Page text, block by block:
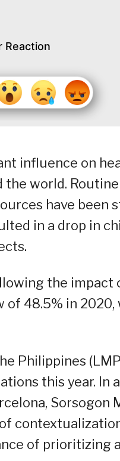
Reaction
influence on
world.
have been
in a drop in
the impact
48.5% in 2020,
Philippines
this year. In
Sorsogon
of prioritizing